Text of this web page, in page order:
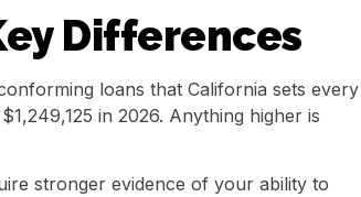
Differences
loans that California sets every
in 2026. Anything higher is
stronger evidence of your ability to